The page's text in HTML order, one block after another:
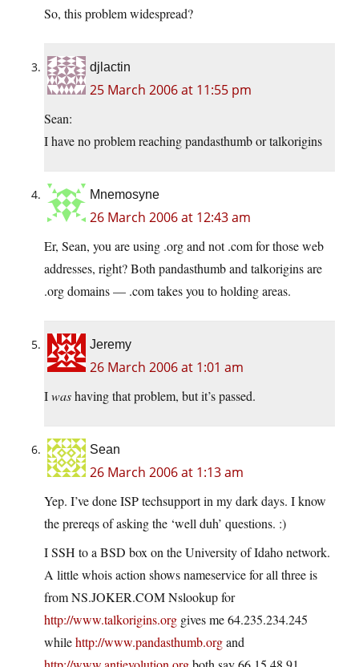
So, this problem widespread?
djlactin
25 March 2006 at 11:55 pm
Sean:
I have no problem reaching pandasthumb or talkorigins
Mnemosyne
26 March 2006 at 12:43 am
Er, Sean, you are using .org and not .com for those web
addresses, right? Both pandasthumb and talkorigins are
.org domains — .com takes you to holding areas.
Jeremy
26 March 2006 at 1:01 am
Iwashaving that problem, but it’s passed.
Sean
26 March 2006 at 1:13 am
Yep. I’ve done ISP techsupport in my dark days. I know
the prereqs of asking the ‘well duh’ questions. :)
I SSH to a BSD box on the University of Idaho network.
A little whois action shows nameservice for all three is
fromNS.JOKER.COMNslookup for
http://www.talkorigins.org gives me 64.235.234.245
whilehttp://www.pandasthumb.organd